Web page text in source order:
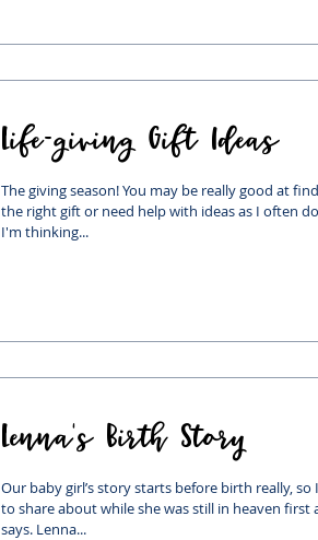
Life-giving Gift Ideas
The giving season! You may be really good at
the right gift or need help with ideas as I often do.
I'm thinking...
Lenna's Birth Story
Our baby girl’s story starts before birth really, so I
to share about while she was still in heaven first
says. Lenna...